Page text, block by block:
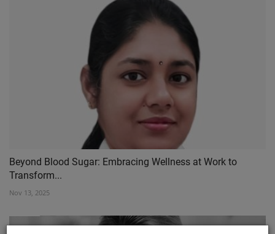
Beyond Blood Sugar: Embracing Wellness at Work to
Transform...
Nov 13, 2025